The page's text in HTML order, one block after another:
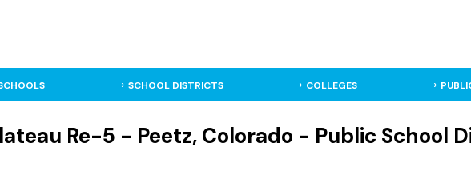
SCHOOL DISTRICTS COLLEGES
Re-5 - Peetz, Colorado - Public School